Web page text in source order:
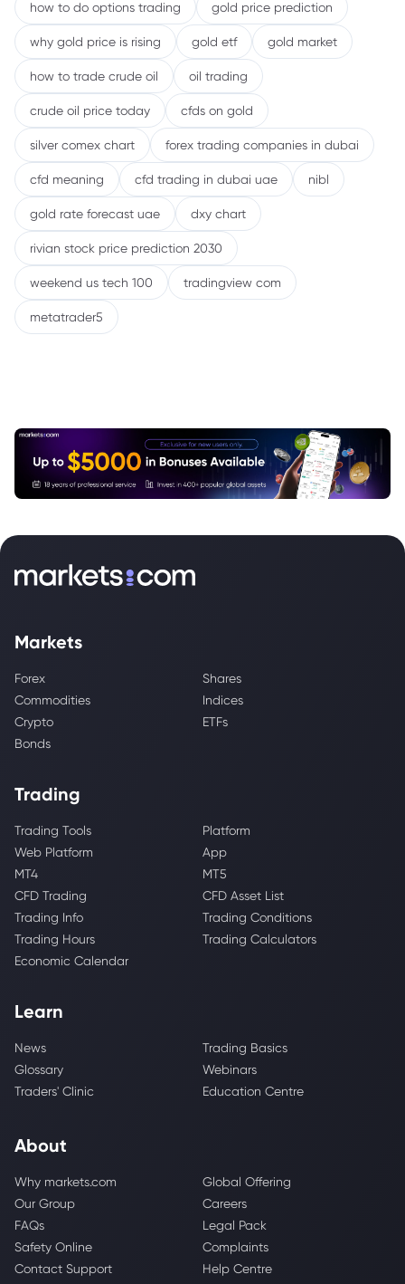
how to do options trading gold price prediction
why gold price is rising gold etf gold market
how to trade crude oil oil trading
crude oil price today cfds on gold
silver comex chart forex trading companies in dubai
cfd meaning cfd trading in dubai uae nibl
gold rate forecast uae dxy chart
rivian stock price prediction 2030
weekend us tech 100 tradingview com
metatrader5
Markets
Forex
Shares
Commodities
Indices
Crypto
ETFs
Bonds
Trading
Trading Tools
Platform
Web Platform
App
MT4
MT5
CFD Trading
CFD Asset List
Trading Info
Trading Conditions
Trading Hours
Trading Calculators
Economic Calendar
Learn
News
Trading Basics
Glossary
Webinars
Traders' Clinic
Education Centre
About
Why markets.com
Global Offering
Our Group
Careers
FAQs
Legal Pack
Safety Online
Complaints
Contact Support
Help Centre